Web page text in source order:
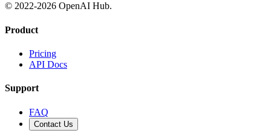
© 2022-2026 OpenAI Hub.
Product
Pricing
API Docs
Support
FAQ
Contact Us